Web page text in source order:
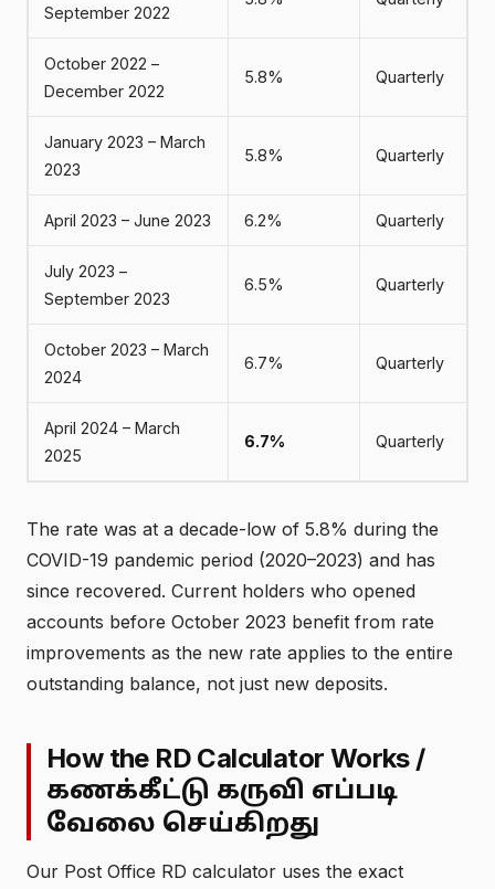
September 2022
October 2022 –
December 2022
5.8% Quarterly
January 2023 – March
2023
5.8% Quarterly
April 2023 – June 2023 6.2% Quarterly
July 2023 –
September 2023
6.5% Quarterly
October 2023 – March
2024
6.7% Quarterly
April 2024 – March
2025
6.7% Quarterly
The rate was at a decade-low of 5.8% during the
COVID-19 pandemic period (2020–2023) and has
since recovered. Current holders who opened
accounts before October 2023 benefit from rate
improvements as the new rate applies to the entire
outstanding balance, not just new deposits.
How the RD Calculator Works /
கணக்கீட்டு கருவி எப்படி
வேலை செய்கிறது
Our Post Office RD calculator uses the exact